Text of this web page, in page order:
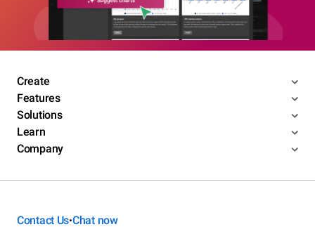
Create
Features
Solutions
Learn
Company
Contact Us•Chat now